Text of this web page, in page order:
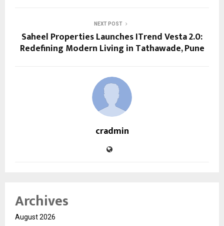
NEXT POST
Saheel Properties Launches ITrend Vesta 2.0:
Redefining Modern Living in Tathawade, Pune
cradmin
Archives
August 2026